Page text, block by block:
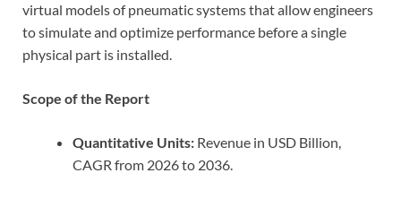
virtual models of pneumatic systems that allow engineers
to simulate and optimize performance before a single
physical part is installed.
Scope of the Report
Quantitative Units: Revenue in USD Billion,
CAGR from 2026 to 2036.